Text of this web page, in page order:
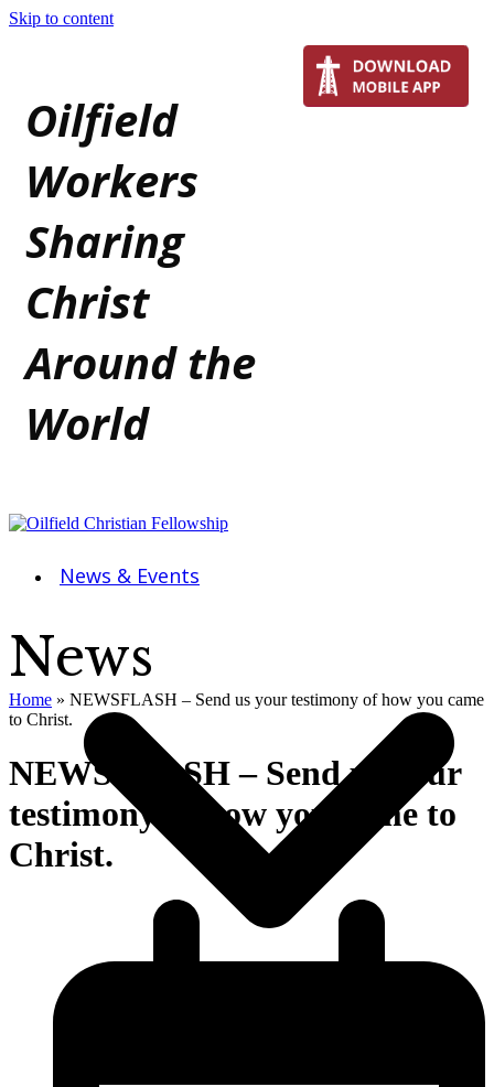
Skip to content
Oilfield
Workers
Sharing
Christ
Around the
World
News & Events
News
Home » NEWSFLASH – Send us your testimony of how you came
to Christ.
NEWSFLASH – Send us your
testimony of how you came to
Christ.